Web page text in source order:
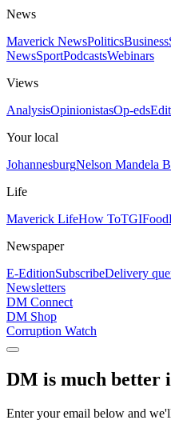
News
Maverick NewsPoliticsBusiness
NewsSportPodcastsWebinars
Views
AnalysisOpinionistasOp-eds
Your local
JohannesburgNelson Mandela
Life
Maverick LifeHow ToTGIFood
Newspaper
E-EditionSubscribeDelivery
Newsletters
DM Connect
DM Shop
Corruption Watch
DM is much better
Enter your email below and